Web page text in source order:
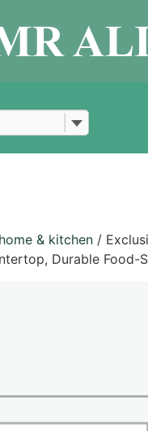
& kitchen /
Durable Food-